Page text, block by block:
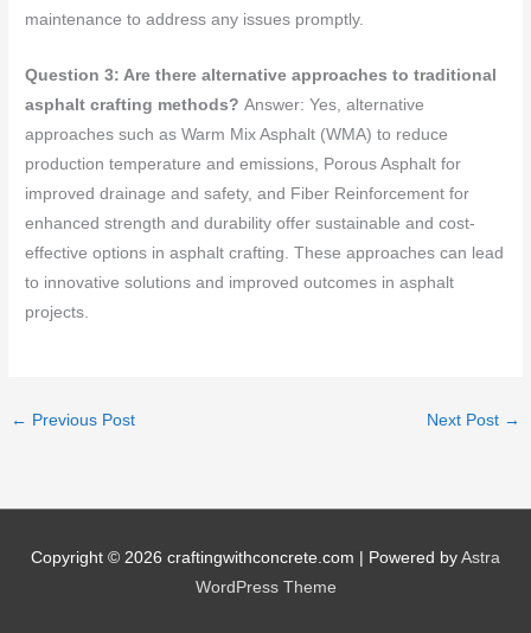
maintenance to address any issues promptly.
Question 3: Are there alternative approaches to traditional
asphalt crafting methods?Answer: Yes, alternative
approaches such as Warm Mix Asphalt (WMA) to reduce
production temperature and emissions, Porous Asphalt for
improved drainage and safety, and Fiber Reinforcement for
enhanced strength and durability offer sustainable and cost-
effective options in asphalt crafting. These approaches can lead
to innovative solutions and improved outcomes in asphalt
projects.
← Previous Post Next Post →
Copyright © 2026 craftingwithconcrete.com | Powered by Astra
WordPress Theme